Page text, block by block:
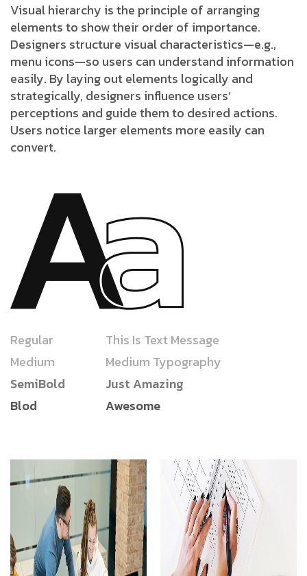
Visual hierarchy is the principle of arranging
elements to show their order of importance.
Designers structure visual characteristics—e.g.,
menu icons—so users can understand information
easily. By laying out elements logically and
strategically, designers influence users’
perceptions and guide them to desired actions.
Users notice larger elements more easily can
convert.
Regular
This Is Text Message
Medium
Medium Typography
SemiBold
Just Amazing
Blod
Awesome